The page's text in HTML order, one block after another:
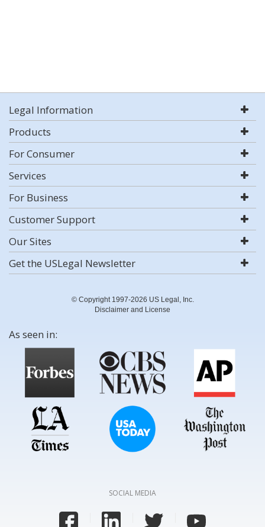
Legal Information
Products
For Consumer
Services
For Business
Customer Support
Our Sites
Get the USLegal Newsletter
© Copyright 1997-2026 US Legal, Inc.
Disclaimer and License
As seen in:
SOCIAL MEDIA